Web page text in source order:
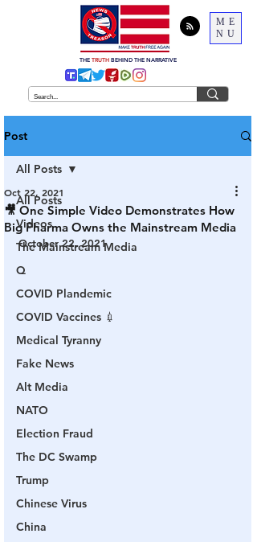
ME
NU
THE TRUTH BEHIND THE NARRATIVE
Post
All Posts
Videos
The Mainstream Media
Q
COVID Plandemic
COVID Vaccines 💉
Medical Tyranny
Fake News
Alt Media
NATO
Election Fraud
The DC Swamp
Trump
Chinese Virus
China
All Posts
🎥 One Simple Video Demonstrates How
Big Pharma Owns the Mainstream Media
Oct 22, 2021
October 22, 2021